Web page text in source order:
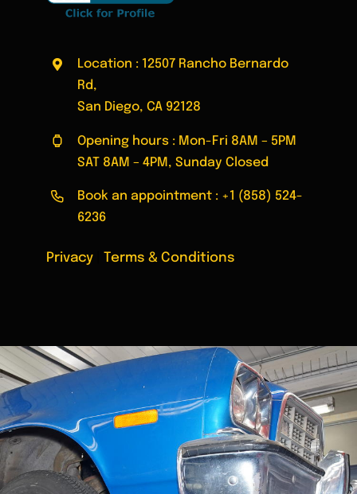
Location : 12507 Rancho Bernardo
Rd,
San Diego, CA 92128
Opening hours : Mon-Fri 8AM – 5PM
SAT 8AM – 4PM, Sunday Closed
Book an appointment : +1 (858) 524-
6236
Privacy Terms & Conditions